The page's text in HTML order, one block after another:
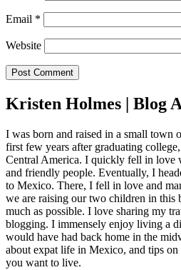
Email *
Website
Kristen Holmes | Blog
I was born and raised in a small town
first few years after graduating
Central America. I quickly fell in love
and friendly people. Eventually, I
to Mexico. There, I fell in love and
we are raising our two children in this
much as possible. I love sharing my
blogging. I immensely enjoy living a
would have had back home in the
about expat life in Mexico, and tips
you want to live.